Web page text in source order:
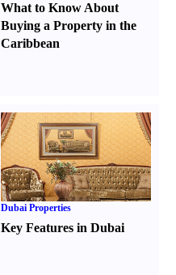
What to Know About
Buying a Property in the
Caribbean
Dubai Properties
Key Features in Dubai